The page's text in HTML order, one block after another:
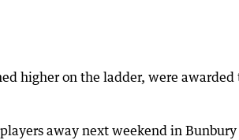
higher on the ladder, were awarded
away next weekend in